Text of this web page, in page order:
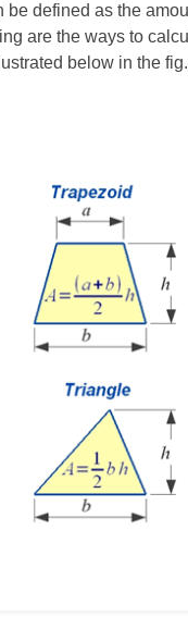
be defined as the
are the ways to
below in the fig.